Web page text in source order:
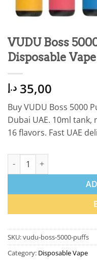
VUDU Boss
Disposable
35,00 د.إ
Buy VUDU Boss 5000
Dubai UAE. 10ml tank,
16 flavors. Fast UAE
VUDU Boss 5000 Puffs
SKU:vudu-boss-5000-puffs
Category: Disposable Vape